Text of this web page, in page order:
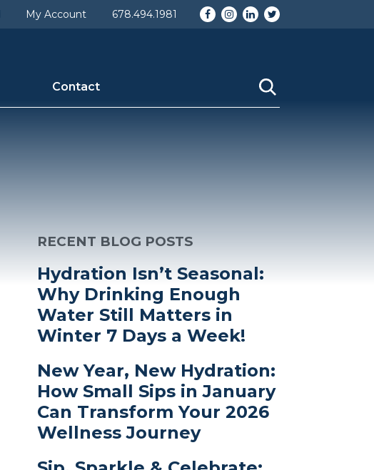
My Account 678.494.1981 Facebook
Instagram
LinkedIn
Twitter
Contact
RECENT BLOG POSTS
Hydration Isn’t Seasonal:
Why Drinking Enough
Water Still Matters in
Winter 7 Days a Week!
New Year, New Hydration:
How Small Sips in January
Can Transform Your 2026
Wellness Journey